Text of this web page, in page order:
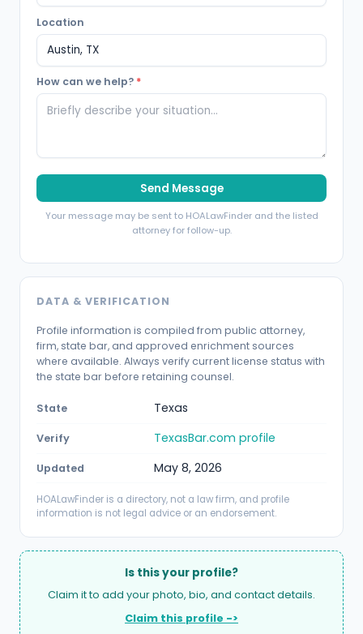
Location
How can we help? *
Send Message
Your message may be sent to HOALawFinder and the listed
attorney for follow-up.
DATA & VERIFICATION
Profile information is compiled from public attorney,
firm, state bar, and approved enrichment sources
where available. Always verify current license status with
the state bar before retaining counsel.
State Texas
Verify TexasBar.com profile
Updated May 8, 2026
HOALawFinder is a directory, not a law firm, and profile
information is not legal advice or an endorsement.
Is this your profile?
Claim it to add your photo, bio, and contact details.
Claim this profile ->